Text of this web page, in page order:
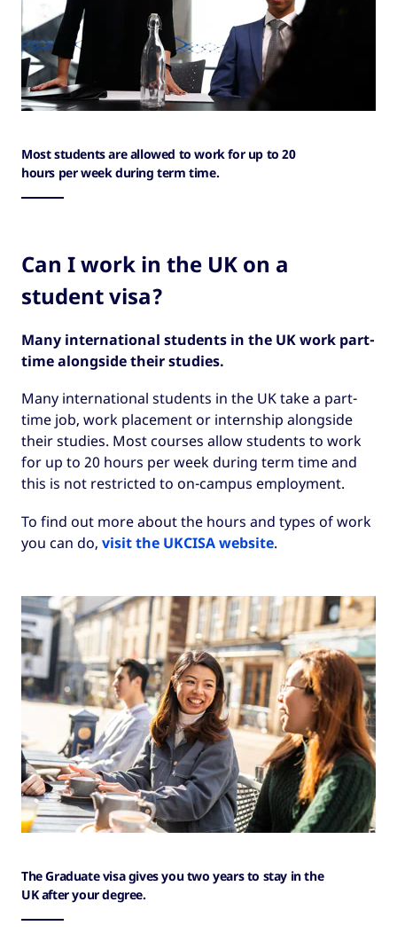
Most students are allowed to work for up to 20
hours per week during term time.
Can I work in the UK on a
student visa?
Many international students in the UK work part-
time alongside their studies.
Many international students in the UK take a part-
time job, work placement or internship alongside
their studies. Most courses allow students to work
for up to 20 hours per week during term time and
this is not restricted to on-campus employment.
To find out more about the hours and types of work
you can do, visit the UKCISA website.
The Graduate visa gives you two years to stay in the
UK after your degree.